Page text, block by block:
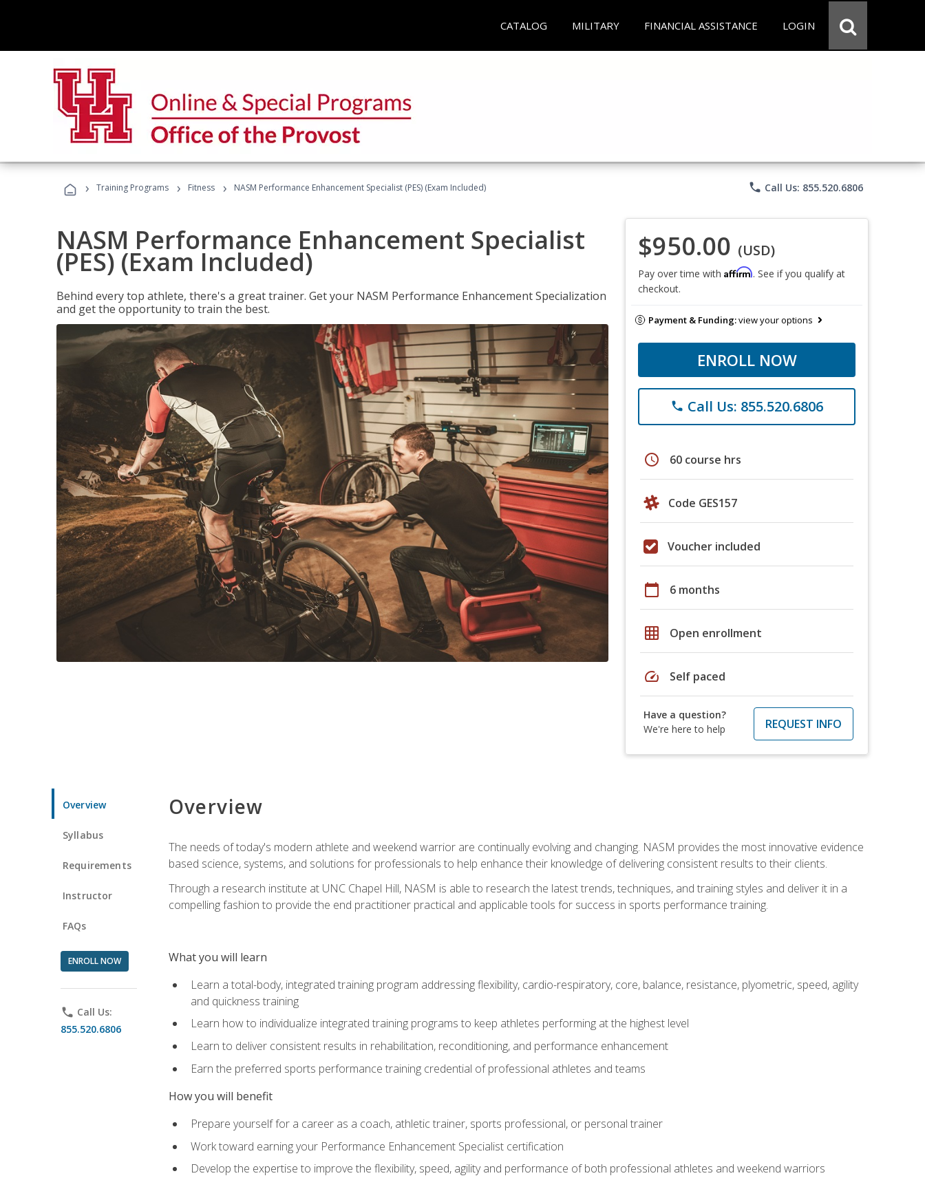
CATALOG MILITARY FINANCIAL ASSISTANCE LOGIN
› Training Programs › Fitness › NASM Performance Enhancement Specialist (PES) (Exam Included) phone Call Us: 855.520.6806
NASM Performance Enhancement Specialist
(PES) (Exam Included)
Behind every top athlete, there's a great trainer. Get your NASM Performance Enhancement Specialization
and get the opportunity to train the best.
$950.00 (USD)
Pay over time with Affirm. See if you qualify at
checkout.
Payment & Funding:view your options
ENROLL NOW
phone Call Us: 855.520.6806
schedule 60 course hrs
Code GES157
Voucher included
calendar_today 6 months
grid_on Open enrollment
speed Self paced
Have a question?
We're here to help
REQUEST INFO
Overview
Syllabus
Requirements
Instructor
FAQs
ENROLL NOW
phone Call Us:
855.520.6806
Overview
The needs of today's modern athlete and weekend warrior are continually evolving and changing. NASM provides the most innovative evidence
based science, systems, and solutions for professionals to help enhance their knowledge of delivering consistent results to their clients.
Through a research institute at UNC Chapel Hill, NASM is able to research the latest trends, techniques, and training styles and deliver it in a
compelling fashion to provide the end practitioner practical and applicable tools for success in sports performance training.
What you will learn
Learn a total-body, integrated training program addressing flexibility, cardio-respiratory, core, balance, resistance, plyometric, speed, agility
and quickness training
Learn how to individualize integrated training programs to keep athletes performing at the highest level
Learn to deliver consistent results in rehabilitation, reconditioning, and performance enhancement
Earn the preferred sports performance training credential of professional athletes and teams
How you will benefit
Prepare yourself for a career as a coach, athletic trainer, sports professional, or personal trainer
Work toward earning your Performance Enhancement Specialist certification
Develop the expertise to improve the flexibility, speed, agility and performance of both professional athletes and weekend warriors